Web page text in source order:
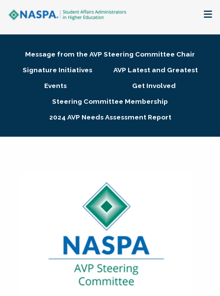
Membership + Communities
Research + Publications
Message from the AVP Steering Committee Chair
Signature Initiatives
AVP Latest and Greatest
Events
Get Involved
Steering Committee Membership
2024 AVP Needs Assessment Report